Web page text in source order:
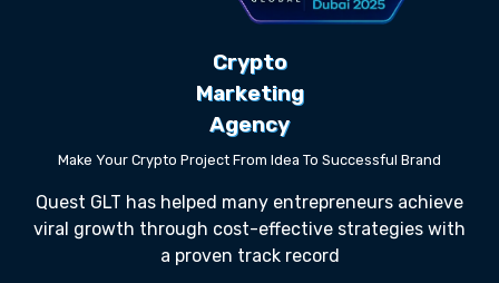
Crypto
Marketing
Agency
Make Your Crypto Project From Idea To Successful Brand
Quest GLT has helped many entrepreneurs achieve
viral growth through cost-effective strategies with
a proven track record